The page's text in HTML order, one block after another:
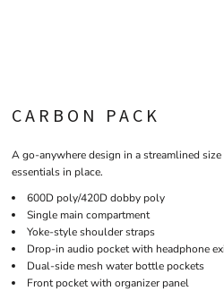
CARBON PACK
A go-anywhere design in a streamlined
essentials in place.
600D poly/420D dobby poly
Single main compartment
Yoke-style shoulder straps
Drop-in audio pocket with headphone
Dual-side mesh water bottle pockets
Front pocket with organizer panel